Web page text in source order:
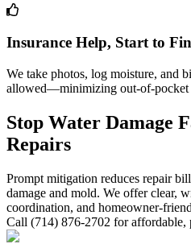
Insurance Help, Start to
We take photos, log moisture, and
allowed—minimizing out-of-pocket
Stop Water Damage
Repairs
Prompt mitigation reduces repair
damage and mold. We offer clear,
coordination, and homeowner-
Call (714) 876-2702 for affordable,